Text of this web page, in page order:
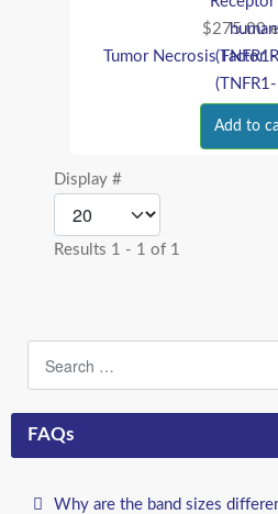
$275.00
Tumor Necrosis Factor
Add to
Display #
Results 1 - 1 of 1
FAQs
Why are the band sizes